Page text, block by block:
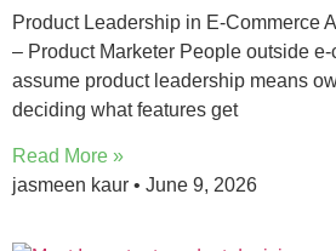
Product Leadership in E-Commerce
– Product Marketer People outside e-
assume product leadership means
deciding what features get
Read More »
jasmeen kaur
June 9, 2026